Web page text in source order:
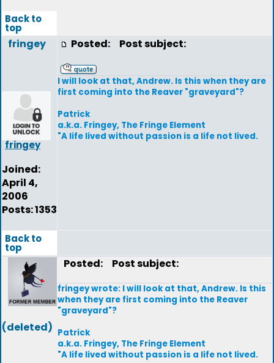
Back to
top
fringey
fringey
Joined:
April 4,
2006
Posts: 1353
Posted: Post subject:
I will look at that, Andrew. Is this when they are
first coming into the Reaver "graveyard"?
Patrick
a.k.a. Fringey, The Fringe Element
"A life lived without passion is a life not lived.
Back to
top
(deleted)
Posted: Post subject:
fringey wrote: I will look at that, Andrew. Is this
when they are first coming into the Reaver
"graveyard"?
Patrick
a.k.a. Fringey, The Fringe Element
"A life lived without passion is a life not lived.